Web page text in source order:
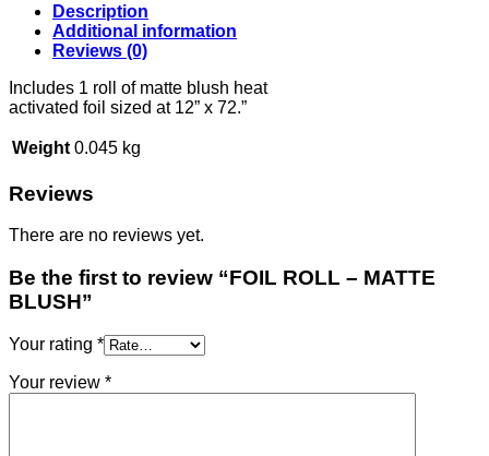
Description
Additional information
Reviews (0)
Includes 1 roll of matte blush heat
activated foil sized at 12” x 72.”
Weight 0.045 kg
Reviews
There are no reviews yet.
Be the first to review “FOIL ROLL – MATTE
BLUSH”
Your rating *
Your review *